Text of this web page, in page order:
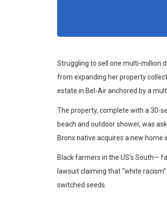
Struggling to sell one multi-million
from expanding her property
estate in Bel-Air anchored by a
The property, complete with a 30-
beach and outdoor shower, was
Bronx native acquires a new home
Black farmers in the US’s South—
lawsuit claiming that “white
switched seeds.